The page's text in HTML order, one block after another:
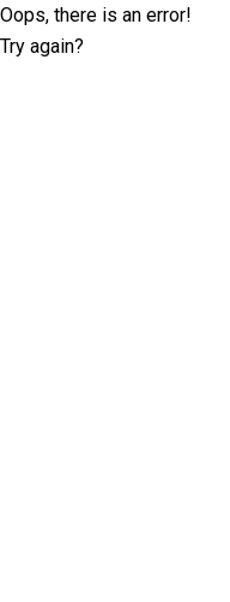
Oops, there is an error!
Try again?